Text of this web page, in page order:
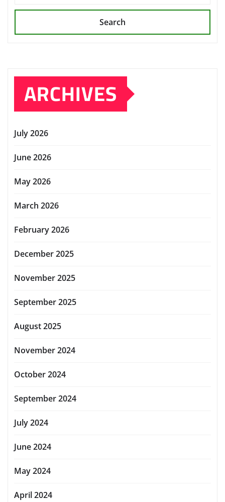
Search
ARCHIVES
July 2026
June 2026
May 2026
March 2026
February 2026
December 2025
November 2025
September 2025
August 2025
November 2024
October 2024
September 2024
July 2024
June 2024
May 2024
April 2024